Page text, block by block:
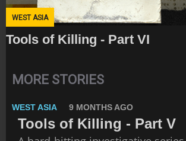
WEST ASIA
Tools of Killing - Part VI
MORE STORIES
WEST ASIA 9 MONTHS AGO
Tools of Killing - Part V